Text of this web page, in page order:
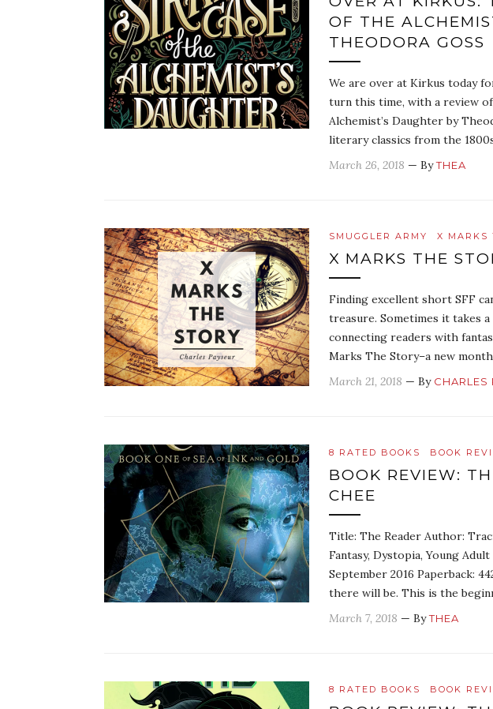
OF THE
THEODORA GOSS
We are over at Kirkus today
turn this time, with a review
Alchemist’s Daughter by
literary classics from the
March 26, 2018 — ByTHEA
SMUGGLER ARMY X MARKS
X MARKS THE
Finding excellent short SFF
treasure. Sometimes it takes
connecting readers with
Marks The Story–a new
March 21, 2018 — By CHARLES
8 RATED BOOKS BOOK
BOOK REVIEW:
CHEE
Title: The Reader Author:
Fantasy, Dystopia, Young
September 2016 Paperback:
there will be. This is the
March 7, 2018 — ByTHEA
8 RATED BOOKS BOOK